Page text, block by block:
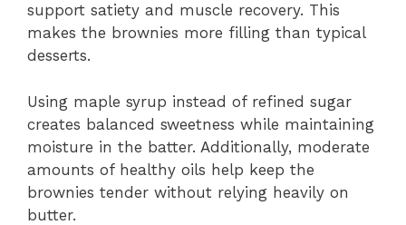
support satiety and muscle recovery. This
makes the brownies more filling than typical
desserts.
Using maple syrup instead of refined sugar
creates balanced sweetness while maintaining
moisture in the batter. Additionally, moderate
amounts of healthy oils help keep the
brownies tender without relying heavily on
butter.